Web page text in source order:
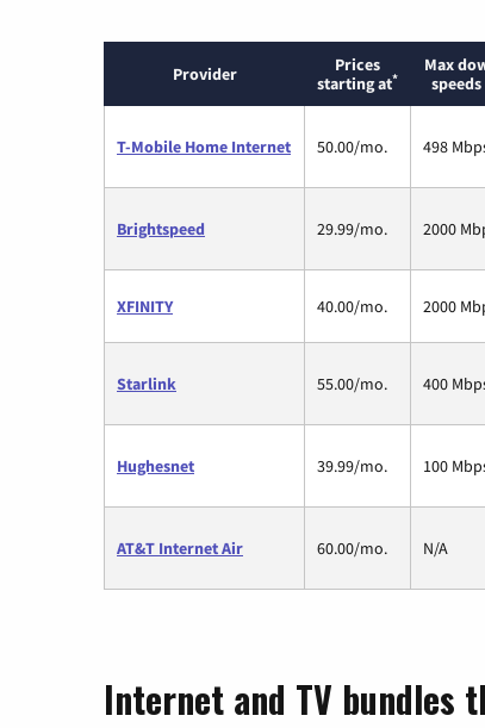
Provider
Prices
starting at*
Max
T-Mobile Home Internet 50.00/mo. 498
Brightspeed 29.99/mo. 2000
XFINITY 40.00/mo. 2000
Starlink 55.00/mo. 400
Hughesnet 39.99/mo. 100
AT&T Internet Air 60.00/mo. N/A
Internet and TV bundles